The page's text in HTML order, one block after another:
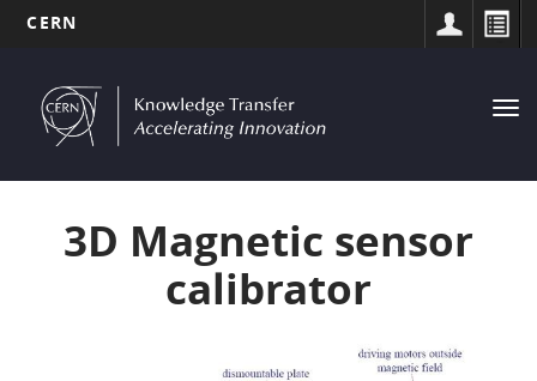
content
CERN
NAVIGATION
3D Magnetic sensor
calibrator